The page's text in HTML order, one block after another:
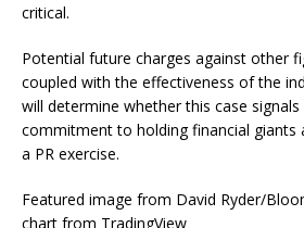
critical.
Potential future charges against other
coupled with the effectiveness of the
will determine whether this case signals
commitment to holding financial giants
a PR exercise.
Featured image from David Ryder/
chart from TradingView